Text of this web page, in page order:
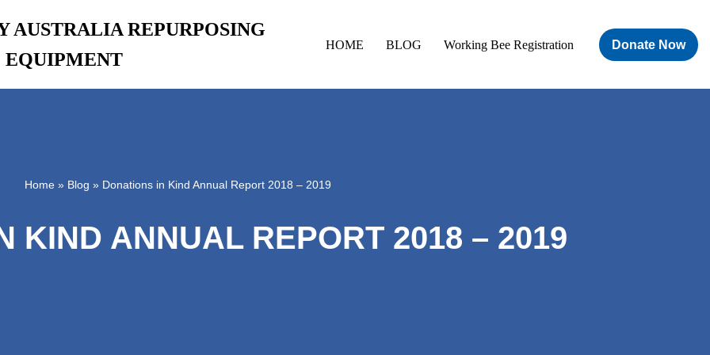
AUSTRALIA REPURPOSING
EQUIPMENT
HOME BLOG Working Bee Registration Donate Now
Home» Blog » Donations in Kind Annual Report 2018 – 2019
KIND ANNUAL REPORT 2018 – 2019